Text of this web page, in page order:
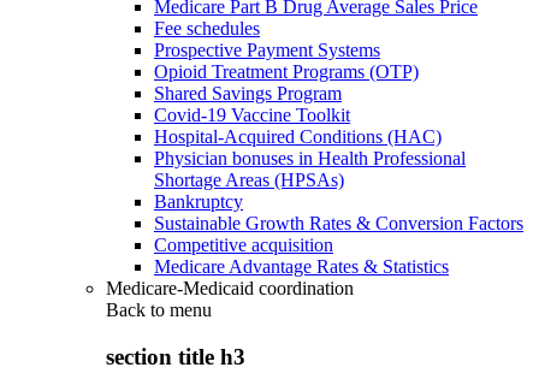
Medicare Part B Drug Average Sales Price
Fee schedules
Prospective Payment Systems
Opioid Treatment Programs (OTP)
Shared Savings Program
Covid-19 Vaccine Toolkit
Hospital-Acquired Conditions (HAC)
Physician bonuses in Health Professional
Shortage Areas (HPSAs)
Bankruptcy
Sustainable Growth Rates & Conversion Factors
Competitive acquisition
Medicare Advantage Rates & Statistics
Medicare-Medicaid coordination
Back to menu
section title h3